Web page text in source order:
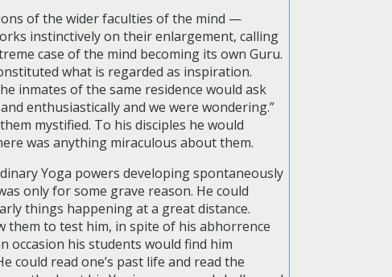
of the wider faculties of the mind —
instinctively on their enlargement, calling
case of the mind becoming its own Guru.
what is regarded as inspiration.
inmates of the same residence would ask
enthusiastically and we were wondering.”
mystified. To his disciples he would
was anything miraculous about them.
Yoga powers developing spontaneously
only for some grave reason. He could
things happening at a great distance.
them to test him, in spite of his abhorrence
occasion his students would find him
read one’s past life and read the